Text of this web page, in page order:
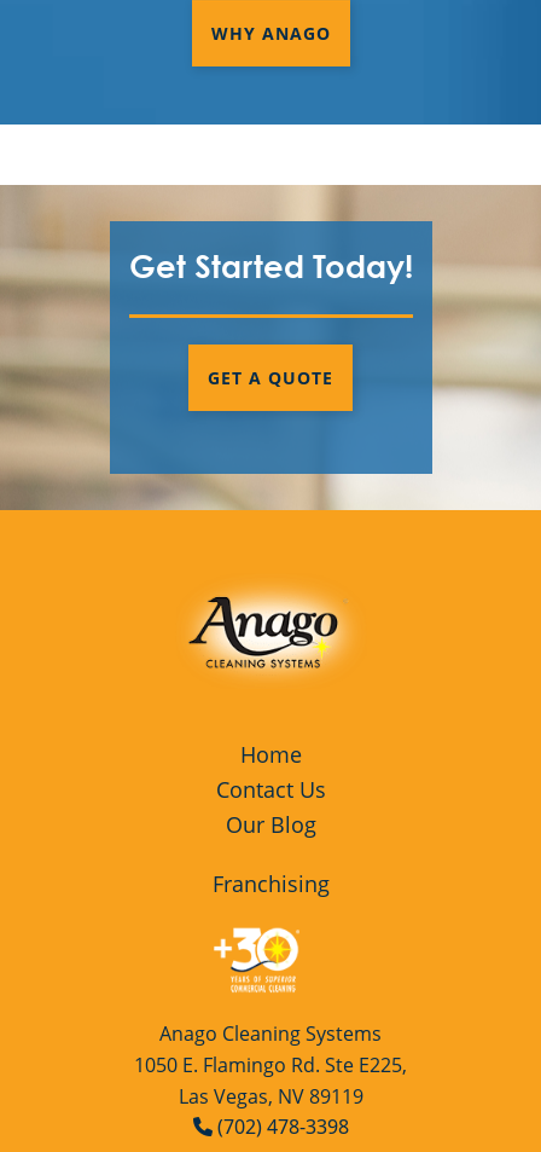
WHY ANAGO
Get Started Today!
GET A QUOTE
Home
Contact Us
Our Blog
Franchising
Anago Cleaning Systems
1050 E. Flamingo Rd. Ste E225,
Las Vegas, NV 89119
(702) 478-3398